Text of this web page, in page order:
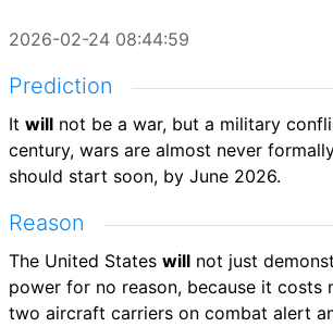
2026-02-24 08:44:59
Prediction
It will not be a war, but a military
century, wars are almost never
should start soon, by June 2026.
Reason
The United States will not just
power for no reason, because it costs
two aircraft carriers on combat alert